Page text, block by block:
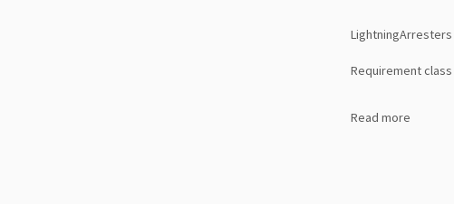
Requirement class
Read more